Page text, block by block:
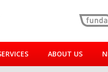
ABOUT US